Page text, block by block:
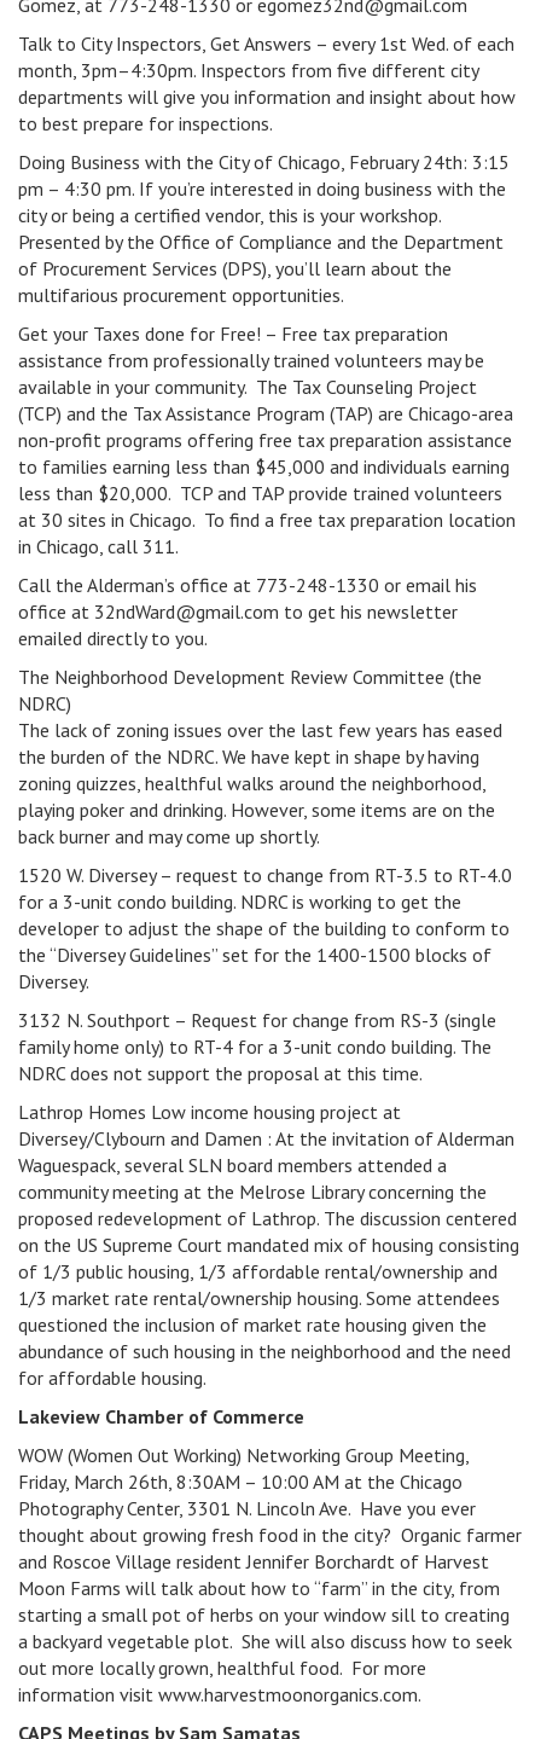
Gomez, at 773-248-1330 or egomez32nd@gmail.com
Talk to City Inspectors, Get Answers – every 1st Wed. of each
month, 3pm–4:30pm. Inspectors from five different city
departments will give you information and insight about how
to best prepare for inspections.
Doing Business with the City of Chicago, February 24th: 3:15
pm – 4:30 pm. If you’re interested in doing business with the
city or being a certified vendor, this is your workshop.
Presented by the Office of Compliance and the Department
of Procurement Services (DPS), you’ll learn about the
multifarious procurement opportunities.
Get your Taxes done for Free! – Free tax preparation
assistance from professionally trained volunteers may be
available in your community. The Tax Counseling Project
(TCP) and the Tax Assistance Program (TAP) are Chicago-area
non-profit programs offering free tax preparation assistance
to families earning less than $45,000 and individuals earning
less than $20,000. TCP and TAP provide trained volunteers
at 30 sites in Chicago. To find a free tax preparation location
in Chicago, call 311.
Call the Alderman’s office at 773-248-1330 or email his
office at 32ndWard@gmail.com to get his newsletter
emailed directly to you.
The Neighborhood Development Review Committee (the
NDRC)
The lack of zoning issues over the last few years has eased
the burden of the NDRC. We have kept in shape by having
zoning quizzes, healthful walks around the neighborhood,
playing poker and drinking. However, some items are on the
back burner and may come up shortly.
1520 W. Diversey – request to change from RT-3.5 to RT-4.0
for a 3-unit condo building. NDRC is working to get the
developer to adjust the shape of the building to conform to
the “Diversey Guidelines” set for the 1400-1500 blocks of
Diversey.
3132 N. Southport – Request for change from RS-3 (single
family home only) to RT-4 for a 3-unit condo building. The
NDRC does not support the proposal at this time.
Lathrop Homes Low income housing project at
Diversey/Clybourn and Damen : At the invitation of Alderman
Waguespack, several SLN board members attended a
community meeting at the Melrose Library concerning the
proposed redevelopment of Lathrop. The discussion centered
on the US Supreme Court mandated mix of housing consisting
of 1/3 public housing, 1/3 affordable rental/ownership and
1/3 market rate rental/ownership housing. Some attendees
questioned the inclusion of market rate housing given the
abundance of such housing in the neighborhood and the need
for affordable housing.
Lakeview Chamber of Commerce
WOW (Women Out Working) Networking Group Meeting,
Friday, March 26th, 8:30AM – 10:00 AM at the Chicago
Photography Center, 3301 N. Lincoln Ave. Have you ever
thought about growing fresh food in the city? Organic farmer
and Roscoe Village resident Jennifer Borchardt of Harvest
Moon Farms will talk about how to “farm” in the city, from
starting a small pot of herbs on your window sill to creating
a backyard vegetable plot. She will also discuss how to seek
out more locally grown, healthful food. For more
information visit www.harvestmoonorganics.com.
CAPS Meetings by Sam Samatas